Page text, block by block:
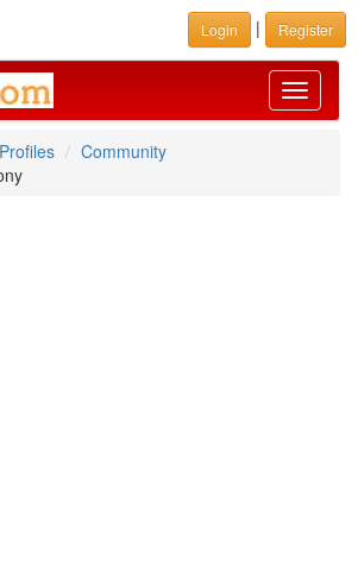
Login | Register
Toggle
Community